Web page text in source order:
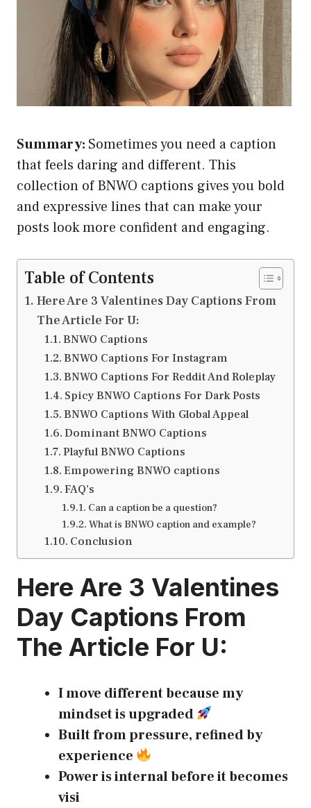
Summary: Sometimes you need a caption
that feels daring and different. This
collection of BNWO captions gives you bold
and expressive lines that can make your
posts look more confident and engaging.
Table of Contents
Here Are 3 Valentines Day Captions From
The Article For U:
BNWO Captions
BNWO Captions For Instagram
BNWO Captions For Reddit And Roleplay
Spicy BNWO Captions For Dark Posts
BNWO Captions With Global Appeal
Dominant BNWO Captions
Playful BNWO Captions
Empowering BNWO captions
FAQ’s
Can a caption be a question?
What is BNWO caption and example?
Conclusion
Here Are 3 Valentines
Day Captions From
The Article For U:
I move different because my
mindset is upgraded
Built from pressure, refined by
experience
Power is internal before it becomes
visi